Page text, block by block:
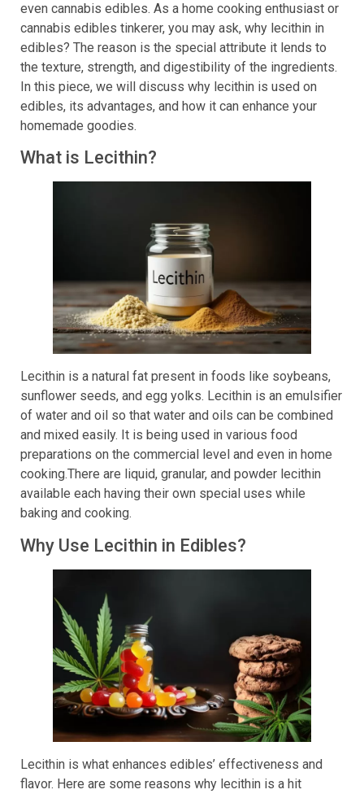
even cannabis edibles. As a home cooking enthusiast or
cannabis edibles tinkerer, you may ask, why lecithin in
edibles? The reason is the special attribute it lends to
the texture, strength, and digestibility of the ingredients.
In this piece, we will discuss why lecithin is used on
edibles, its advantages, and how it can enhance your
homemade goodies.
What is Lecithin?
Lecithin is a natural fat present in foods like soybeans,
sunflower seeds, and egg yolks. Lecithin is an emulsifier
of water and oil so that water and oils can be combined
and mixed easily. It is being used in various food
preparations on the commercial level and even in home
cooking.There are liquid, granular, and powder lecithin
available each having their own special uses while
baking and cooking.
Why Use Lecithin in Edibles?
Lecithin is what enhances edibles’ effectiveness and
flavor. Here are some reasons why lecithin is a hit